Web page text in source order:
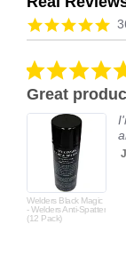
Reviews
carousel
Great
Welders Black Magic
- Welders Anti-Spatter
(12 Pack)